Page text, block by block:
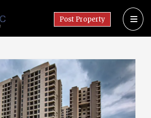
Post Property